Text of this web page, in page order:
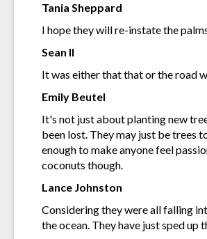
Tania Sheppard
I hope they will re-instate the
Sean Il
It was either that that or the road
Emily Beutel
It's not just about planting new
been lost. They may just be trees
enough to make anyone feel
coconuts though.
Lance Johnston
Considering they were all falling
the ocean. They have just sped